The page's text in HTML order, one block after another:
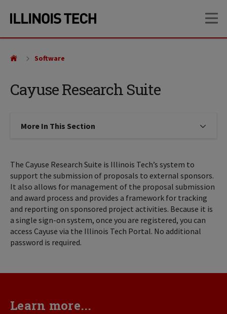
site
content
Cayuse Research Suite
Software
More In This Section Click to expose navigation links
The Cayuse Research Suite is Illinois Tech’s system to
support the submission of proposals to external sponsors.
It also allows for management of the proposal submission
and award process and provides a framework for tracking
and reporting on sponsored project activities. Because it is
a single sign-on system, once you are registered, you can
access Cayuse via the Illinois Tech Portal. No additional
password is required.
Learn more...